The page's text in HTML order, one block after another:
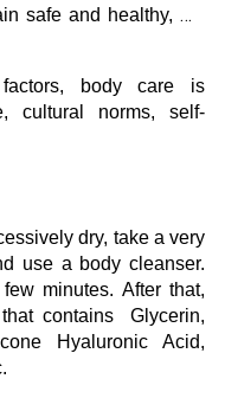
safe and healthy, we
factors, body care is
cultural norms, self-
dry, take a very
use a body cleanser.
minutes. After that,
contains  Glycerin,
Hyaluronic Acid,